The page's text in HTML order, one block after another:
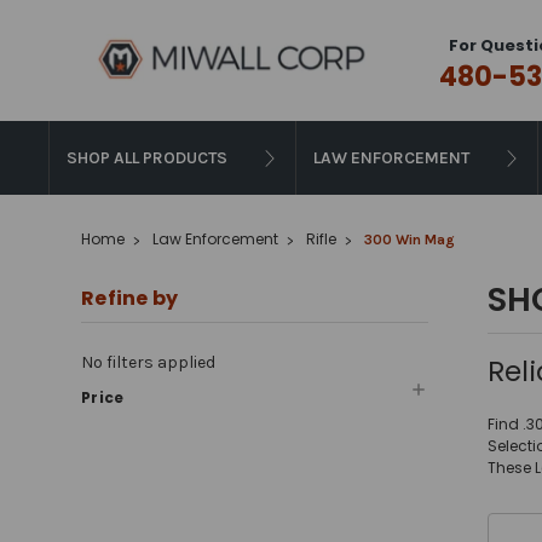
For
480-
SHOP ALL PRODUCTS LAW ENFORCEMENT
Home Law Enforcement Rifle 300 Win Mag
Refine by
No filters applied
Price
Find
These